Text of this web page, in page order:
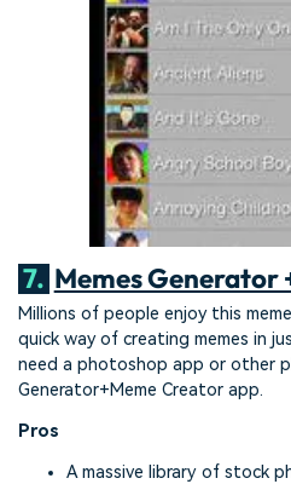
7. Memes Generator
Millions of people enjoy this
quick way of creating memes in
need a photoshop app or other
Generator+Meme Creator app.
Pros
A massive library of stock